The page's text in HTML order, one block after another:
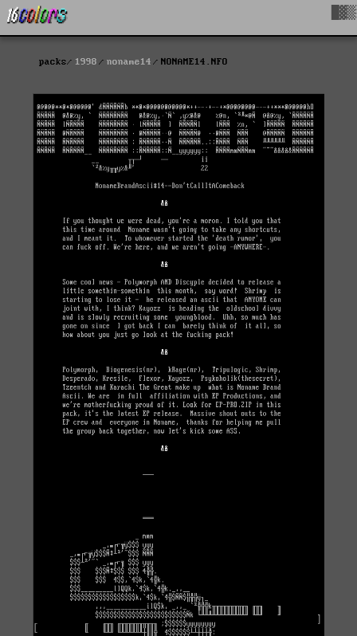
packs 1998 noname14 NONAME14.NFO